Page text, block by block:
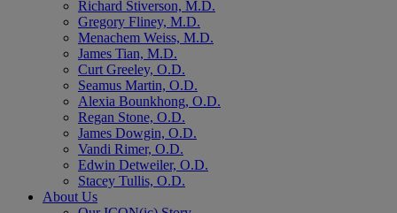
Richard Stiverson, M.D.
Gregory Fliney, M.D.
Menachem Weiss, M.D.
James Tian, M.D.
Curt Greeley, O.D.
Seamus Martin, O.D.
Alexia Bounkhong, O.D.
Regan Stone, O.D.
James Dowgin, O.D.
Vandi Rimer, O.D.
Edwin Detweiler, O.D.
Stacey Tullis, O.D.
About Us